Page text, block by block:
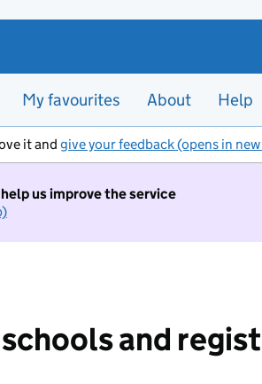
My favourites About Help
it and give your feedback (opens in
us improve the service
and